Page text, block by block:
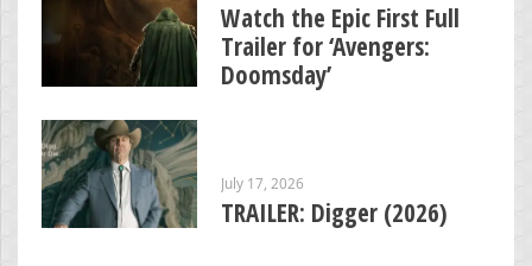
Watch the Epic First Full
Trailer for ‘Avengers:
Doomsday’
July 17, 2026
TRAILER: Digger (2026)